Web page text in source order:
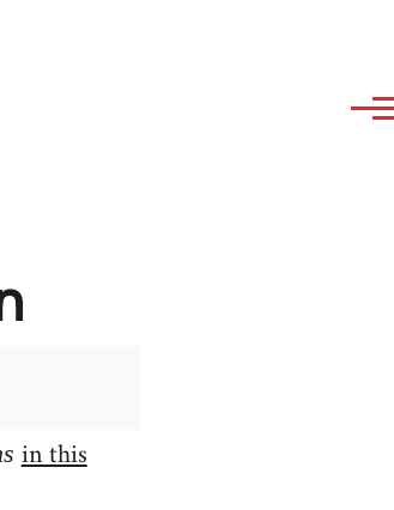
in this